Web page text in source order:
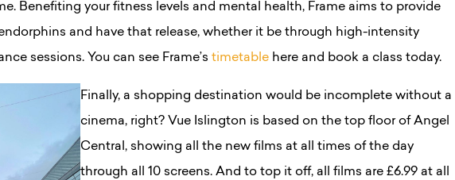
Benefiting your fitness levels and mental health, Frame aims to provide
and have that release, whether it be through high-intensity
sessions. You can see Frame’s timetable here and book a class today.
Finally, a shopping destination would be incomplete without a
cinema, right? Vue Islington is based on the top floor of Angel
Central, showing all the new films at all times of the day
through all 10 screens. And to top it off, all films are £6.99 at all